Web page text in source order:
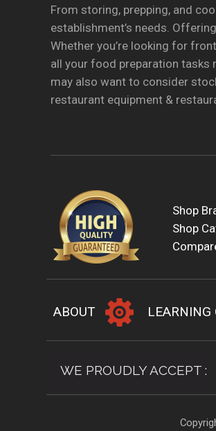
From storing, prepping, and
establishment’s needs.
Whether you’re looking for
all your food preparation tasks
may also want to consider
restaurant equipment &
Shop
Shop
ABOUT LEARNING
WE PROUDLY ACCEPT :